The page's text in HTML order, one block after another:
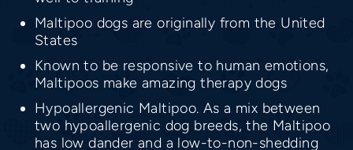
Maltipoo dogs are originally from the United
States
Known to be responsive to human emotions,
Maltipoos make amazing therapy dogs
Hypoallergenic Maltipoo. As a mix between
two hypoallergenic dog breeds, the Maltipoo
has low dander and a low-to-non-shedding